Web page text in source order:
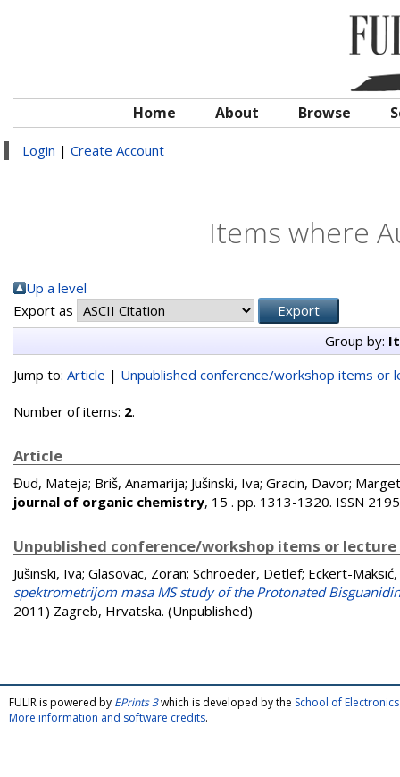
Home About Browse
Login | Create Account
Items where
Up a level
Export as
Group by:
Jump to: Article | Unpublished conference/workshop items or
Number of items: 2.
Article
Đud, Mateja; Briš, Anamarija; Jušinski, Iva; Gracin, Davor;
journal of organic chemistry, 15 . pp. 1313-1320. ISSN
Unpublished conference/workshop items or
Jušinski, Iva; Glasovac, Zoran; Schroeder, Detlef; Eckert-
spektrometrijom masa MS study of the Protonated
2011) Zagreb, Hrvatska. (Unpublished)
FULIR is powered by EPrints 3which is developed by the School of
More information and software credits.